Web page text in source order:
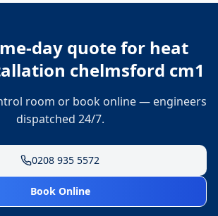
day quote for heat
chelmsford cm1
room or book online — engineers
dispatched 24/7.
0208 935 5572
Book Online